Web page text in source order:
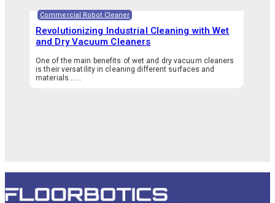
Commercial Robot Cleaner
Revolutionizing Industrial Cleaning with Wet
and Dry Vacuum Cleaners
One of the main benefits of wet and dry vacuum cleaners
is their versatility in cleaning different surfaces and
materials.…...